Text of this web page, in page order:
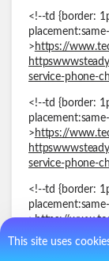
This site uses
<!--td {border:
> https://
service-phone-
<!--td {border:
> https://
service-phone-
<!--td {border:
>https://
service-phone-